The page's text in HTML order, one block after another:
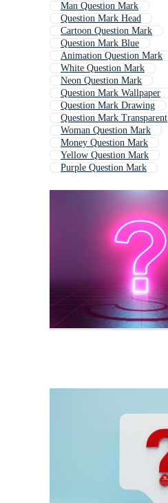
Man Question Mark
Question Mark Head
Cartoon Question Mark
Question Mark Blue
Animation Question Mark
White Question Mark
Neon Question Mark
Question Mark Wallpaper
Question Mark Drawing
Question Mark Transparent
Woman Question Mark
Money Question Mark
Yellow Question Mark
Purple Question Mark